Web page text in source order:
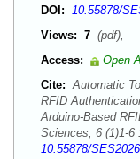
DOI: 10.55878/
Views: 7
Access:
Open
Cite: Automatic
RFID
Arduino-Based
Sciences, 6 (1)1-6
10.55878/